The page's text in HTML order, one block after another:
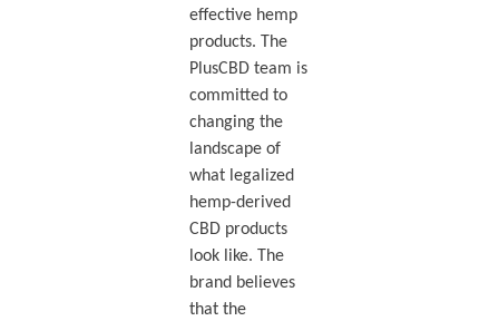
effective hemp
products. The
PlusCBD team is
committed to
changing the
landscape of
what legalized
hemp-derived
CBD products
look like. The
brand believes
that the